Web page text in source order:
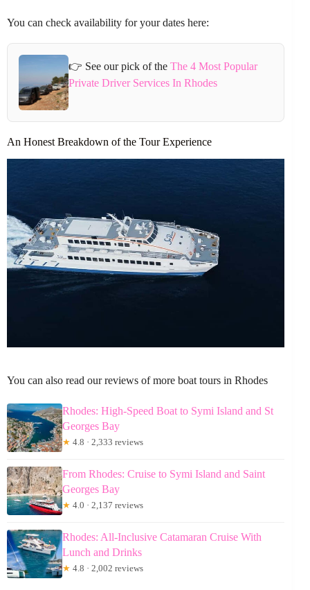
You can check availability for your dates here:
👉 See our pick of the The 4 Most Popular
Private Driver Services In Rhodes
An Honest Breakdown of the Tour Experience
You can also read our reviews of more boat tours in Rhodes
Rhodes: High-Speed Boat to Symi Island and St
Georges Bay
★ 4.8 · 2,333 reviews
From Rhodes: Cruise to Symi Island and Saint
Georges Bay
★ 4.0 · 2,137 reviews
Rhodes: All-Inclusive Catamaran Cruise With
Lunch and Drinks
★ 4.8 · 2,002 reviews